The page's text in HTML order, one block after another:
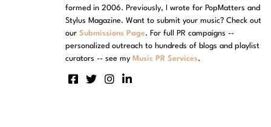
formed in 2006. Previously, I wrote for PopMatters and
Stylus Magazine. Want to submit your music? Check out
ourSubmissions Page. For full PR campaigns --
personalized outreach to hundreds of blogs and playlist
curators -- see my Music PR Services.